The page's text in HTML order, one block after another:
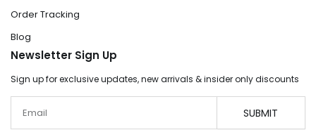
Order Tracking
Blog
Newsletter Sign Up
Sign up for exclusive updates, new arrivals & insider only discounts
SUBMIT